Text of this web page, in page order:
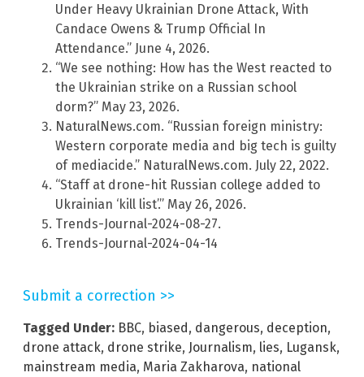
Under Heavy Ukrainian Drone Attack, With
Candace Owens & Trump Official In
Attendance.” June 4, 2026.
“We see nothing: How has the West reacted to
the Ukrainian strike on a Russian school
dorm?” May 23, 2026.
NaturalNews.com. “Russian foreign ministry:
Western corporate media and big tech is guilty
of mediacide.” NaturalNews.com. July 22, 2022.
“Staff at drone-hit Russian college added to
Ukrainian ‘kill list’.” May 26, 2026.
Trends-Journal-2024-08-27.
Trends-Journal-2024-04-14
Submit a correction >>
Tagged Under: BBC, biased, dangerous, deception,
drone attack, drone strike, Journalism, lies, Lugansk,
mainstream media, Maria Zakharova, national